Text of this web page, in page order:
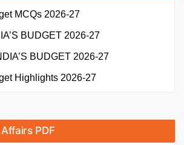
MCQs 2026-27
BUDGET 2026-27
BUDGET 2026-27
Highlights 2026-27
PDF